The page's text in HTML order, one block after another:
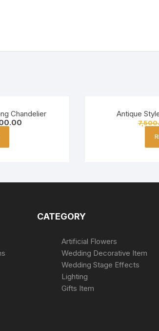
Chandelier Antique
CATEGORY
Artificial Flowers
Wedding Decorative Item
Wedding Stage Effects
Lighting
Gifts Item